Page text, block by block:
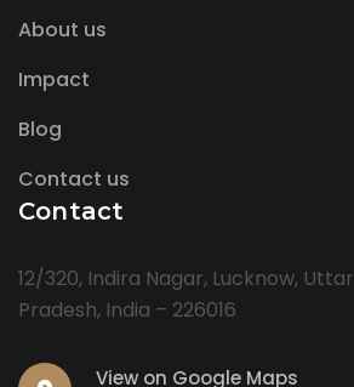
About us
Impact
Blog
Contact us
Contact
12/320, Indira Nagar, Lucknow, Uttar
Pradesh, India – 226016
View on Google Maps